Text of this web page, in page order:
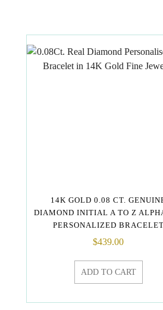
14K GOLD 0.08 CT.
DIAMOND INITIAL A TO Z
PERSONALIZED BRACELET
$439.00
ADD TO CART